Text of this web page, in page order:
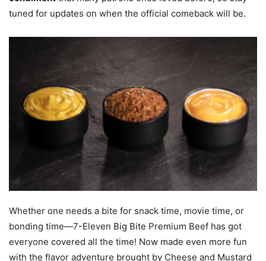
tuned for updates on when the official comeback will be.
Whether one needs a bite for snack time, movie time, or
bonding time—7-Eleven Big Bite Premium Beef has got
everyone covered all the time! Now made even more fun
with the flavor adventure brought by Cheese and Mustard